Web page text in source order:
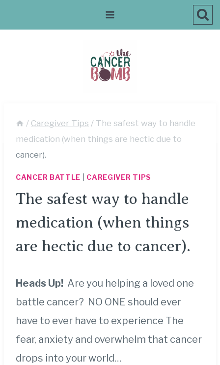
to
/ Caregiver Tips / The safest way to handle
medication (when things are hectic due to
cancer).
CANCER BATTLE CAREGIVER TIPS
The safest way to handle
medication (when things
are hectic due to cancer).
Heads Up! Are you helping a loved one
battle cancer? NO ONE should ever
have to ever have to experience The
fear, anxiety and overwhelm that cancer
drops into your world…